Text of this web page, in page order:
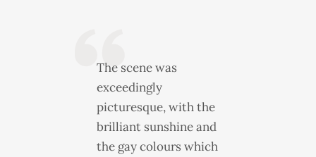
The scene was
exceedingly
picturesque, with the
brilliant sunshine and
the gay colours which